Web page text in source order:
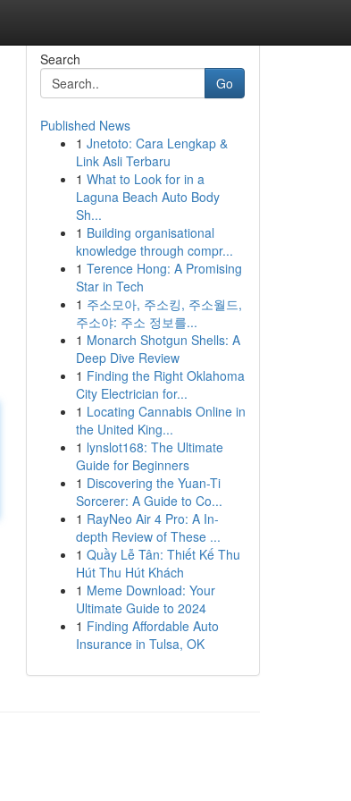
Search
Go
Published News
1 Jnetoto: Cara Lengkap &
Link Asli Terbaru
1 What to Look for in a
Laguna Beach Auto Body
Sh...
1 Building organisational
knowledge through compr...
1 Terence Hong: A Promising
Star in Tech
1 주소모아, 주소킹, 주소월드,
주소야: 주소 정보를...
1 Monarch Shotgun Shells: A
Deep Dive Review
1 Finding the Right Oklahoma
City Electrician for...
1 Locating Cannabis Online in
the United King...
1 lynslot168: The Ultimate
Guide for Beginners
1 Discovering the Yuan-Ti
Sorcerer: A Guide to Co...
1 RayNeo Air 4 Pro: A In-
depth Review of These ...
1 Quầy Lễ Tân: Thiết Kế Thu
Hút Thu Hút Khách
1 Meme Download: Your
Ultimate Guide to 2024
1 Finding Affordable Auto
Insurance in Tulsa, OK